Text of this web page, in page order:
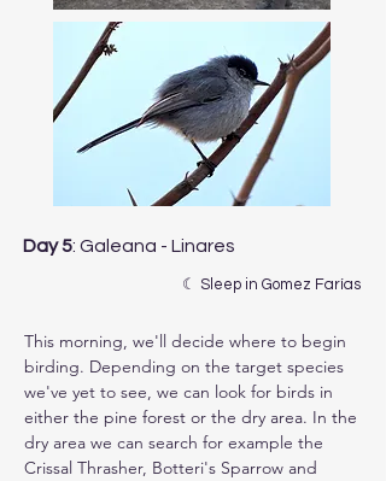
Day 5: Galeana - Linares
☾ Sleep in Gomez Farías
This morning, we'll decide where to begin
birding. Depending on the target species
we've yet to see, we can look for birds in
either the pine forest or the dry area. In the
dry area we can search for example the
Crissal Thrasher, Botteri's Sparrow and